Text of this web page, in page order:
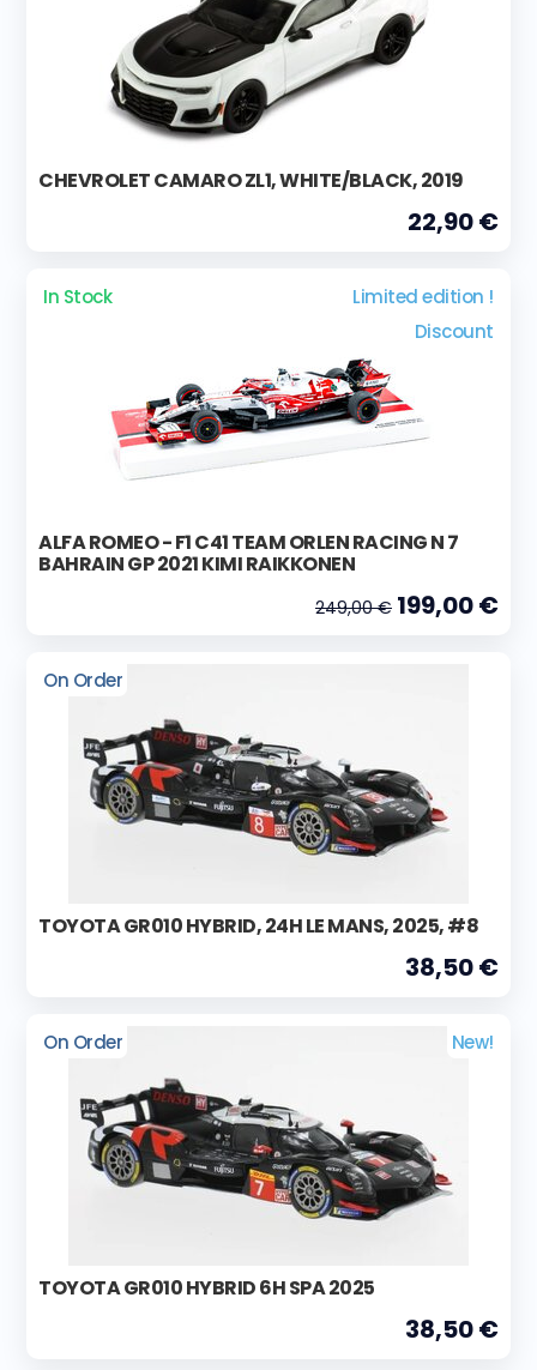
CHEVROLET CAMARO ZL1, WHITE/BLACK, 2019
22,90 €
In Stock
Limited edition !
Discount
ALFA ROMEO - F1 C41 TEAM ORLEN RACING N 7
BAHRAIN GP 2021 KIMI RAIKKONEN
249,00 € 199,00 €
On Order
TOYOTA GR010 HYBRID, 24H LE MANS, 2025, #8
38,50 €
On Order New!
TOYOTA GR010 HYBRID 6H SPA 2025
38,50 €